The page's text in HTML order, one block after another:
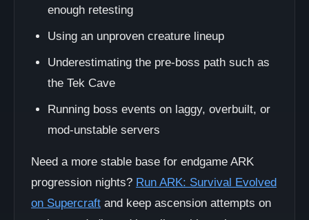
enough retesting
Using an unproven creature lineup
Underestimating the pre-boss path such as
the Tek Cave
Running boss events on laggy, overbuilt, or
mod-unstable servers
Need a more stable base for endgame ARK
progression nights? Run ARK: Survival Evolved
on Supercraft and keep ascension attempts on